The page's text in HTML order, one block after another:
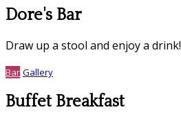
Dore's Bar
Draw up a stool and enjoy a drink!
Bar Gallery
Buffet Breakfast